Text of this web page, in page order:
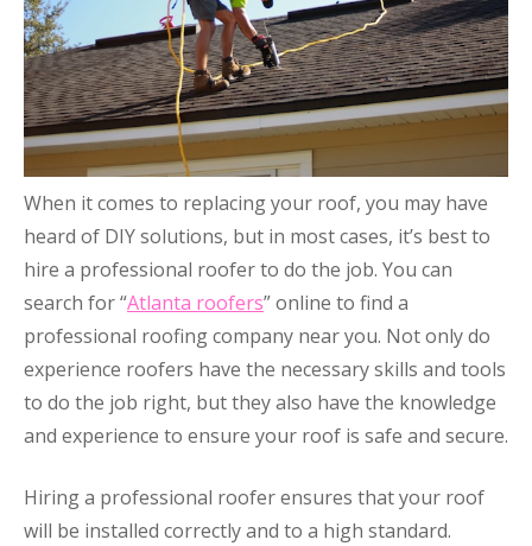
When it comes to replacing your roof, you may have
heard of DIY solutions, but in most cases, it’s best to
hire a professional roofer to do the job. You can
search for “Atlanta roofers” online to find a
professional roofing company near you. Not only do
experience roofers have the necessary skills and tools
to do the job right, but they also have the knowledge
and experience to ensure your roof is safe and secure.
Hiring a professional roofer ensures that your roof
will be installed correctly and to a high standard.